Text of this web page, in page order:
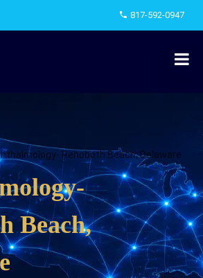
817-592-0947
Rehoboth Beach, Delaware
Beach,